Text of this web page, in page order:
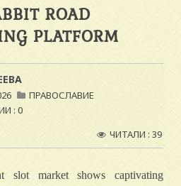
ROAD
PLATFORM
ПРАВОСЛАВИЕ
: 0
ЧИТАЛИ : 39
slot market shows captivating